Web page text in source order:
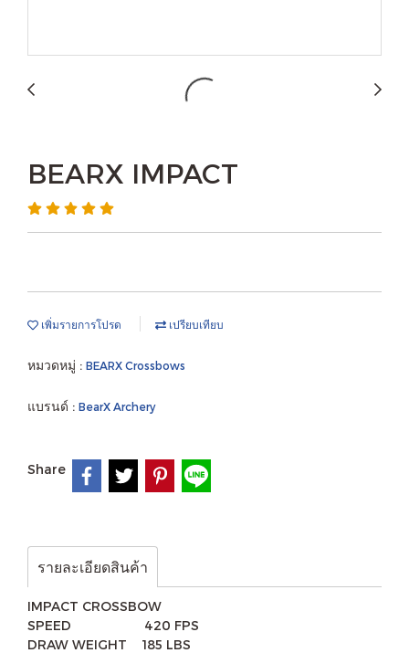
BEARX IMPACT
เพิ่มรายการโปรด เปรียบเทียบ
หมวดหมู่ : BEARX Crossbows
แบรนด์ : BearX Archery
Share
รายละเอียดสินค้า
IMPACT CROSSBOW
SPEED 420 FPS
DRAW WEIGHT 185 LBS